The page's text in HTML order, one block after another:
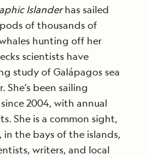
Islanderhas sailed
of thousands of
hunting off her
scientists have
study of Galápagos sea
been sailing
2004, with annual
She is a common sight,
the bays of the islands,
writers, and local